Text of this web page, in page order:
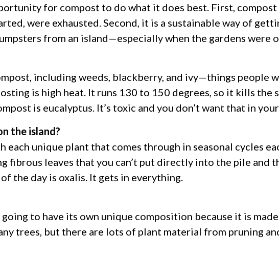
for compost to do what it does best. First,
were exhausted. Second, it is a sustainable way of
from an island—especially when the gardens were
including weeds, blackberry, and ivy—things people
is high heat. It runs 130 to 150 degrees, so it kills the
is eucalyptus. It’s toxic and you don’t want that in
the island?
unique plant that comes through in seasonal cycles
leaves that you can’t put directly into the pile and
the day is oxalis. It gets in everything.
going to have its own unique composition because it is
trees, but there are lots of plant material from pruning